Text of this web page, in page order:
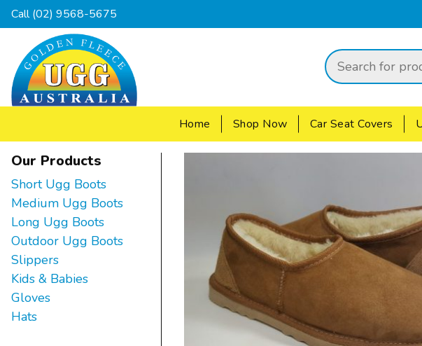
Call(02) 9568-5675
Home Shop Now Car Seat Covers
Our Products
Short Ugg Boots
Medium Ugg Boots
Long Ugg Boots
Outdoor Ugg Boots
Slippers
Kids & Babies
Gloves
Hats